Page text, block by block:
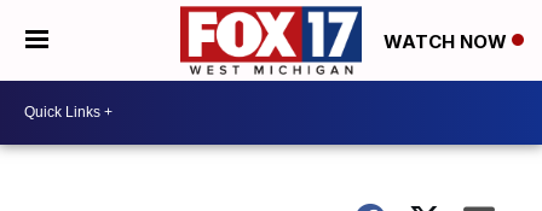
WATCH NOW